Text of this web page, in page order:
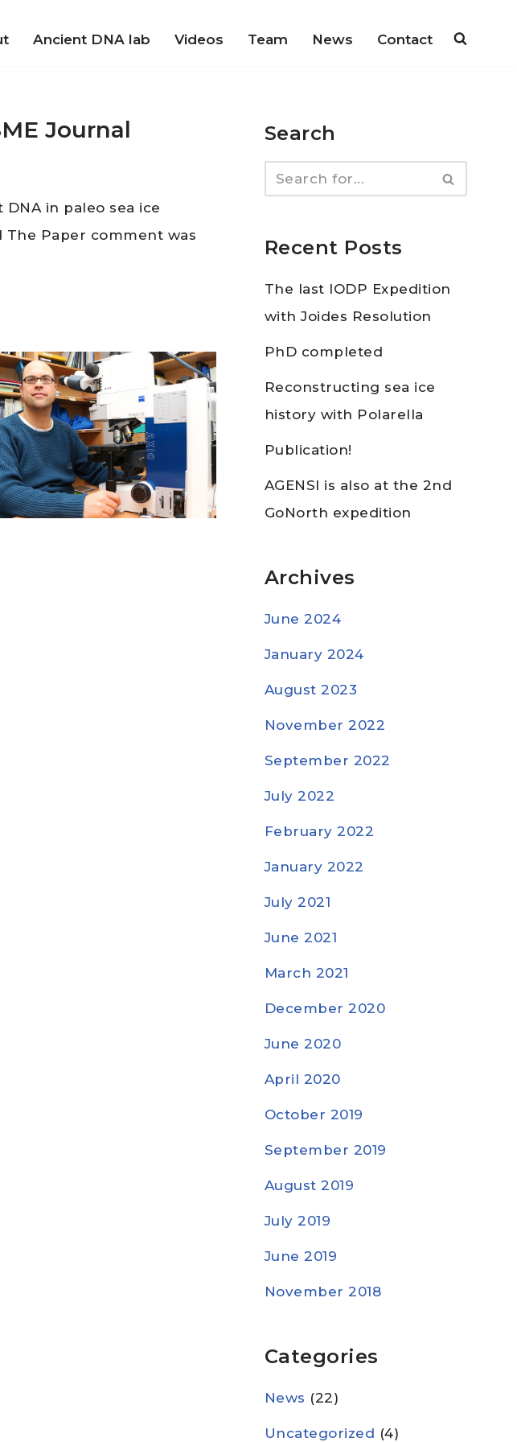
Ancient DNA lab Videos Team News Contact
Journal
in paleo sea ice
The Paper comment was
Search
Recent Posts
The last IODP Expedition
with Joides Resolution
PhD completed
Reconstructing sea ice
history with Polarella
Publication!
AGENSI is also at the 2nd
GoNorth expedition
Archives
June 2024
January 2024
August 2023
November 2022
September 2022
July 2022
February 2022
January 2022
July 2021
June 2021
March 2021
December 2020
June 2020
April 2020
October 2019
September 2019
August 2019
July 2019
June 2019
November 2018
Categories
News (22)
Uncategorized (4)